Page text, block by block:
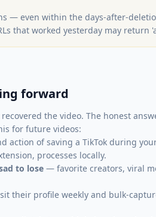
— even within the days-after-
that worked yesterday may return
forward
the video. The honest
for future videos:
action of saving a TikTok during
processes locally.
to lose — favorite creators, viral
their profile weekly and bulk-